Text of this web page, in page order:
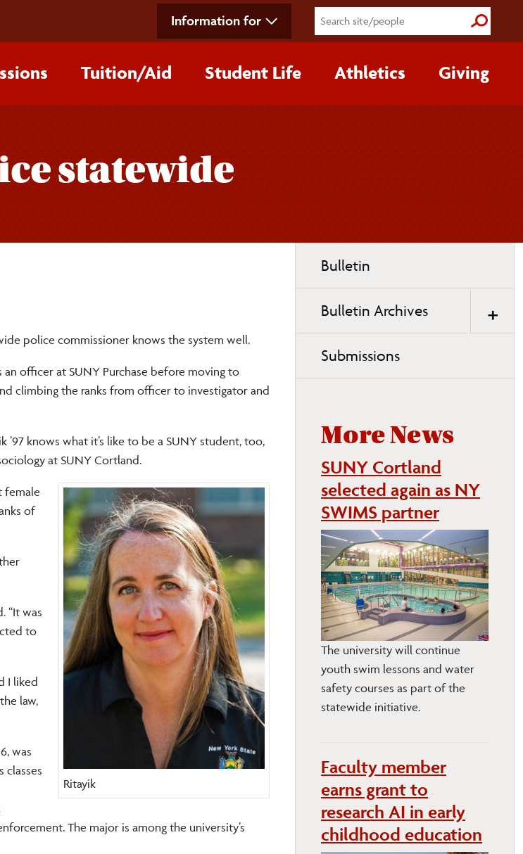
Information for Submit
Tuition/‌Aid Student Life Athletics Giving
statewide
police commissioner knows the system well.
an officer at SUNY Purchase before moving to
climbing the ranks from officer to investigator and
’97 knows what it’s like to be a SUNY student, too,
at SUNY Cortland.
Ritayik
female
of
“It was
to
I liked
law,
was
classes
The major is among the university’s
navigation
Bulletin
Bulletin Archives
Submissions
More News
SUNY Cortland
selected again as NY
SWIMS partner
The university will continue
youth swim lessons and water
safety courses as part of the
statewide initiative.
Faculty member
earns grant to
research AI in early
childhood education